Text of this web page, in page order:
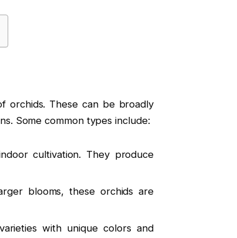
orchids. These can be broadly
Some common types include:
cultivation. They produce
blooms, these orchids are
with unique colors and